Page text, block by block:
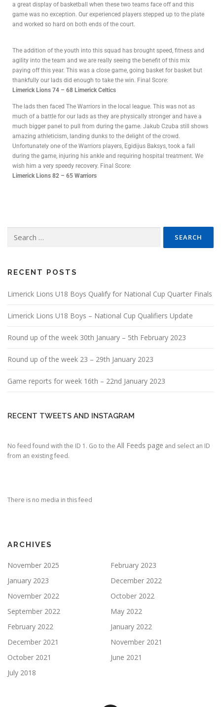
a great display of basketball when these two teams face off and this
game was no exception. Our experienced players stepped up to the plate
and worked so hard on both ends of the court.
The addition of the youth into this squad has brought speed, fitness and
agility into the team and we are really seeing the benefit of this mix
paying off this year. This was a close game, going basket for basket but
thankfully our lads did enough to take the win. Final Score:
Limerick Lions 74 – 68 Limerick Celtics
The lads then faced The Warriors in the local league. This was not as
much of a battle for our lads as they are physically stronger and have a
much bigger panel to pull from during the game. Jakub Czuba still shows
amazing athleticism, landing dunks to the delight of the crowd.
Unfortunately one of the Warriors players, Egidijus Baksys, took a fall
during the game, injuring his ankle and requiring hospital treatment. We
wish him a very speedy recovery. Final Score:
Limerick Lions 82 – 65 Warriors
RECENT POSTS
Limerick Lions U18 Boys Qualify for National Cup Quarter Finals
Limerick Lions U18 Boys – National Cup Qualifiers Update
Round up of the week 30th January – 5th February 2023
Round up of the week 23 – 29th January 2023
Game reports for week 16th – 22nd January 2023
RECENT TWEETS AND INSTAGRAM
No feed found with the ID 1. Go to the All Feeds page and select an ID
from an existing feed.
There is no media in this feed
ARCHIVES
November 2025
February 2023
January 2023
December 2022
November 2022
October 2022
September 2022
May 2022
February 2022
January 2022
December 2021
November 2021
October 2021
June 2021
July 2018